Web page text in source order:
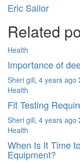
Eric Sailor
Related
Health
Importance of
Sheri gill, 4 years ago
Health
Fit Testing
Sheri gill, 4 years ago
Health
When Is It Time
Equipment?